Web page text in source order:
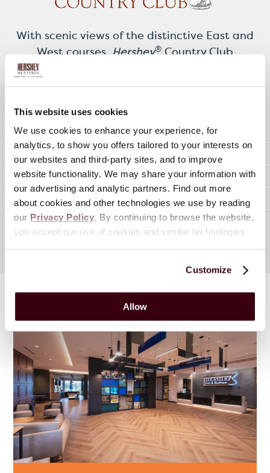
This website uses cookies
We use cookies to enhance your experience, for
analytics, to show you offers tailored to your interests on
our websites and third-party sites, and to improve
website functionality. We may share your information with
our advertising and analytic partners. Find out more
about cookies and other technologies we use by reading
our Privacy Policy. By continuing to browse the website,
you accept our use of cookies and similar technologies.
Customize
Allow
With scenic views of the distinctive East and
West courses,Hershey®Country Club
features both a Clubhouse and the four-
season Picard Grand Pavilion for meetings
12,472 Sq. Ft. of Meeting Space
6 Meeting Rooms (10-250 People)
Meeting Spaces 570-4,400 Sq. Ft.
On-Site Audio / Visual Services
Organize Your Special Occasion